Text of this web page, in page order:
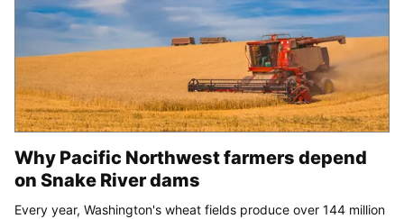
Why Pacific Northwest farmers depend
on Snake River dams
Every year, Washington's wheat fields produce over 144 million